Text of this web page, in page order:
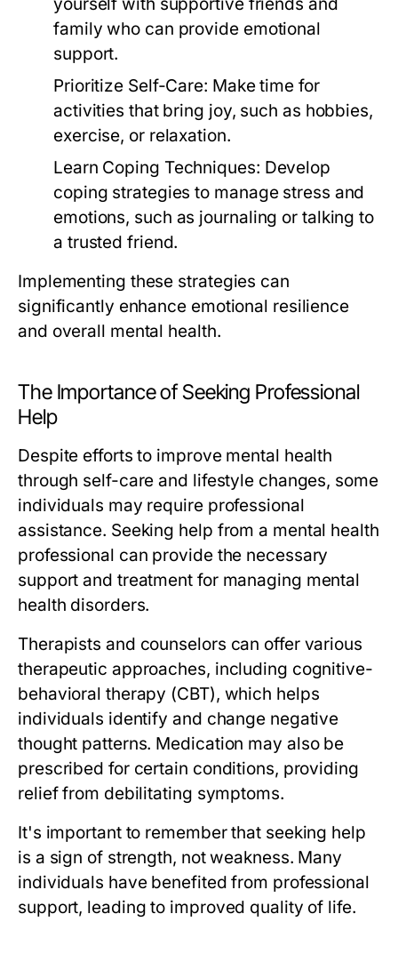
family who can provide emotional
support.
Prioritize Self-Care: Make time for
activities that bring joy, such as hobbies,
exercise, or relaxation.
Learn Coping Techniques: Develop
coping strategies to manage stress and
emotions, such as journaling or talking to
a trusted friend.
Implementing these strategies can
significantly enhance emotional resilience
and overall mental health.
The Importance of Seeking Professional
Help
Despite efforts to improve mental health
through self-care and lifestyle changes, some
individuals may require professional
assistance. Seeking help from a mental health
professional can provide the necessary
support and treatment for managing mental
health disorders.
Therapists and counselors can offer various
therapeutic approaches, including cognitive-
behavioral therapy (CBT), which helps
individuals identify and change negative
thought patterns. Medication may also be
prescribed for certain conditions, providing
relief from debilitating symptoms.
It's important to remember that seeking help
is a sign of strength, not weakness. Many
individuals have benefited from professional
support, leading to improved quality of life.